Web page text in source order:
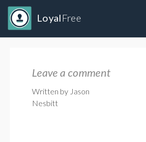
Loyal Free
Leave a comment
Written by Jason
Nesbitt